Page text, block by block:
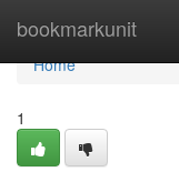
bookmarkunit
Home
Home
1